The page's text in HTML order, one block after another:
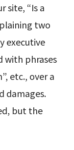
site, “Is a
two
executive
with phrases
etc., over a
damages.
but the